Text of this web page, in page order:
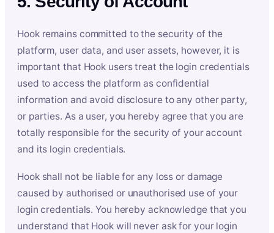
Hook remains committed to the security of the
platform, user data, and user assets, however, it is
important that Hook users treat the login credentials
used to access the platform as confidential
information and avoid disclosure to any other party,
or parties. As a user, you hereby agree that you are
totally responsible for the security of your account
and its login credentials.
Hook shall not be liable for any loss or damage
caused by authorised or unauthorised use of your
login credentials. You hereby acknowledge that you
understand that Hook will never ask for your login